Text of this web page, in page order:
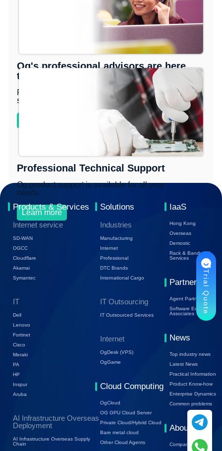
Og's professional advisors are here
to help you move forward.
Provide professional smart management
solutions!
Professional Technical Support
Og product support is available for all your
needs.
Learn more
Products & Services
Internet service
SD-WAN
OGCC
Cloudflare
Akamai
Symantec
IT
Dell
Lenovo
Fortinet
Cisco
Meraki
PA
HP
Inspur
Aruba
AI Infrastructure Overseas
Deployment
AI Infrastructure Overseas Supply
Chain
Solutions
Industries
Manufacturing
Internet
Professional
DTC Brands
International Cargo
IT Outsourcing
IT Outsourced Services
Internet
OgDesk (VPS)
OgGame
Cloud Computing
OgCloud
OG GPU Cloud Server
Private Cloud/Hybrid Cloud
Bare metal cloud
Other Cloud Agents
IaaS
Hong Kong
Overseas
Demostic
Rack & Bandwidth
Services
Partners
Agent Partners
Software Ecology
Associates
News
Top industry news
Latest News
Practical Information
Product Know-how
Enterprise Dynamics
Common problems
About Us
Company Profile
Trial Quote